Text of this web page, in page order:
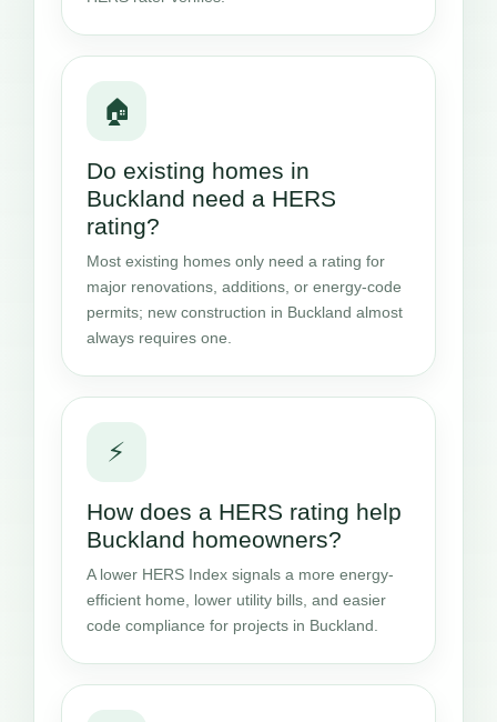
🏠
Do existing homes in
Buckland need a HERS
rating?
Most existing homes only need a rating for
major renovations, additions, or energy-code
permits; new construction in Buckland almost
always requires one.
⚡
How does a HERS rating help
Buckland homeowners?
A lower HERS Index signals a more energy-
efficient home, lower utility bills, and easier
code compliance for projects in Buckland.